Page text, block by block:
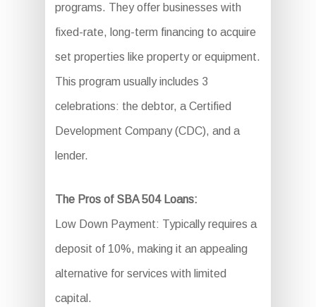
programs. They offer businesses with
fixed-rate, long-term financing to acquire
set properties like property or equipment.
This program usually includes 3
celebrations: the debtor, a Certified
Development Company (CDC), and a
lender.
The Pros of SBA 504 Loans:
Low Down Payment: Typically requires a
deposit of 10%, making it an appealing
alternative for services with limited
capital.